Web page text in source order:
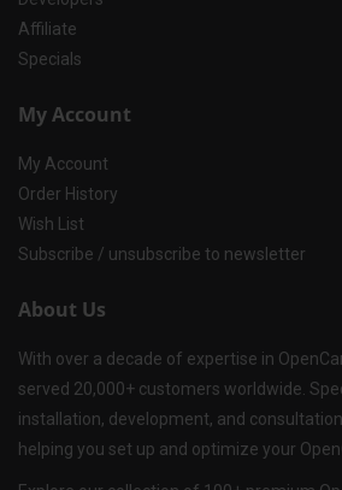
Affiliate
Specials
My Account
My Account
Order History
Wish List
Subscribe / unsubscribe to newsletter
About Us
With over a decade of expertise in
served 20,000+ customers worldwide.
installation, development, and
helping you set up and optimize your